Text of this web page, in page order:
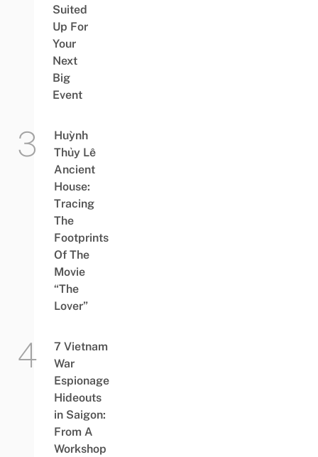
Suited
Up For
Your
Next
Big
Event
Huỳnh
Thủy Lê
Ancient
House:
Tracing
The
Footprints
Of The
Movie
“The
Lover”
7 Vietnam
War
Espionage
Hideouts
in Saigon:
From A
Workshop